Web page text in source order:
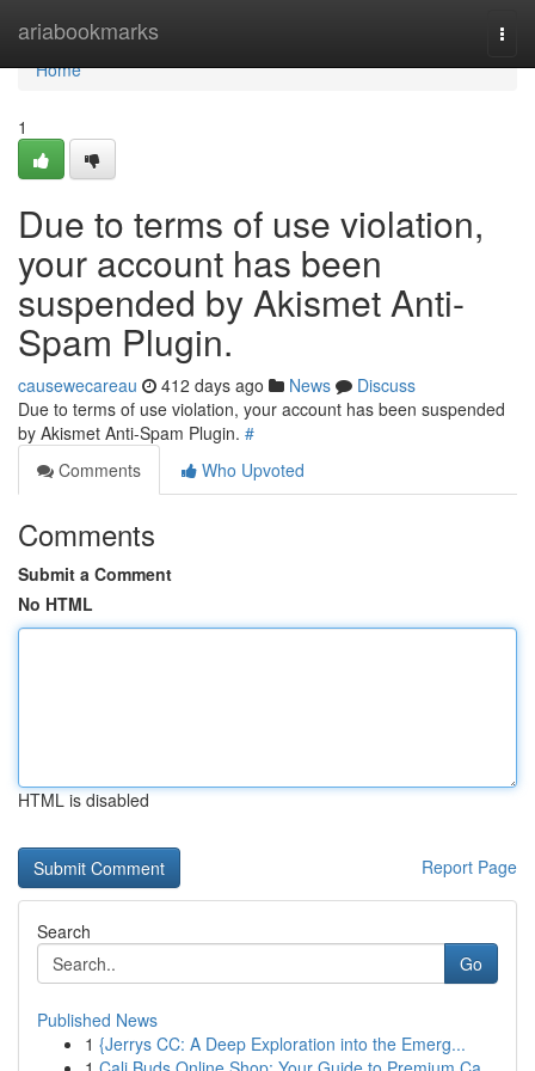
ariabookmarks
Home
Home
1
Due to terms of use violation,
your account has been
suspended by Akismet Anti-
Spam Plugin.
causewecareau 412 days ago News
Discuss
Due to terms of use violation, your account has been suspended
by Akismet Anti-Spam Plugin. #
Comments
Who Upvoted
Comments
Submit a Comment
No HTML
HTML is disabled
Report Page
Search
Go
Published News
1 {Jerrys CC: A Deep Exploration into the Emerg...